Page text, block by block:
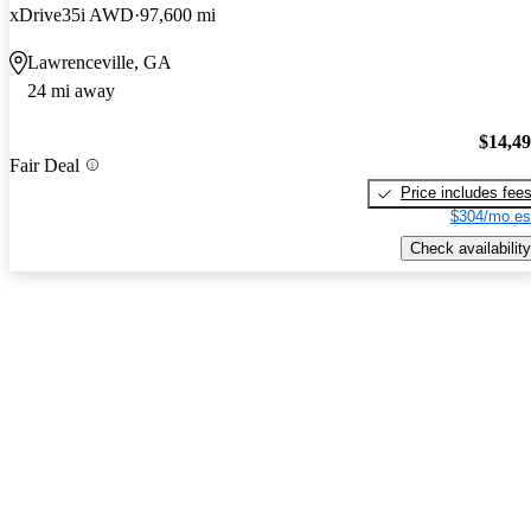
xDrive35i AWD 97,600 mi
Lawrenceville, GA
24 mi away
Fair Deal
Price includes fees
$304/mo
Check availability